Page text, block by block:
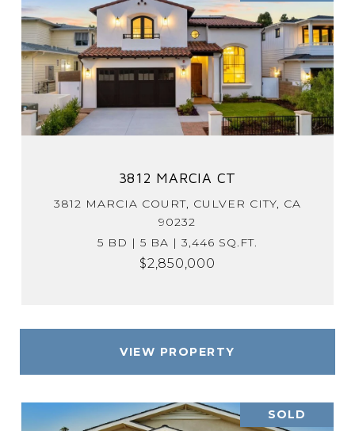
3812 MARCIA CT
3812 MARCIA COURT, CULVER CITY, CA
90232
5 BD | 5 BA | 3,446 SQ.FT.
$2,850,000
VIEW PROPERTY
SOLD